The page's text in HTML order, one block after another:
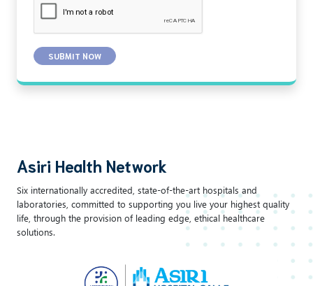
SUBMIT NOW
Asiri Health Network
Six internationally accredited, state-of-the-art hospitals and
laboratories, committed to supporting you live your highest quality
life, through the provision of leading edge, ethical healthcare
solutions.